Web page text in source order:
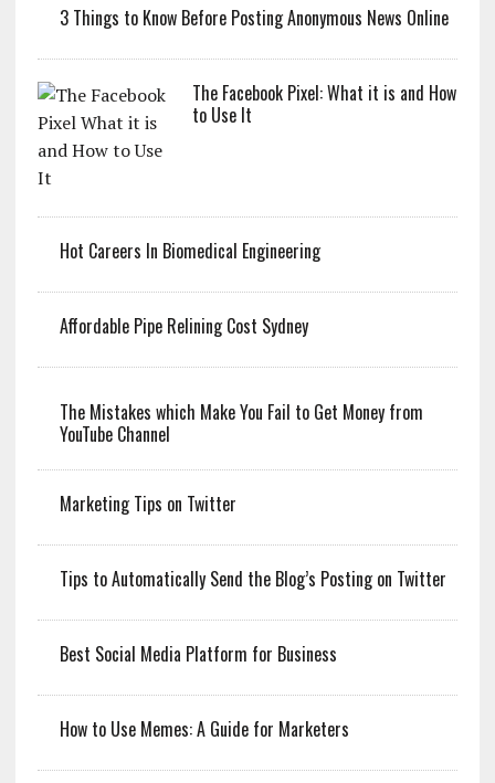
3 Things to Know Before Posting Anonymous News Online
The Facebook Pixel: What it is and How
to Use It
Hot Careers In Biomedical Engineering
Affordable Pipe Relining Cost Sydney
The Mistakes which Make You Fail to Get Money from
YouTube Channel
Marketing Tips on Twitter
Tips to Automatically Send the Blog’s Posting on Twitter
Best Social Media Platform for Business
How to Use Memes: A Guide for Marketers